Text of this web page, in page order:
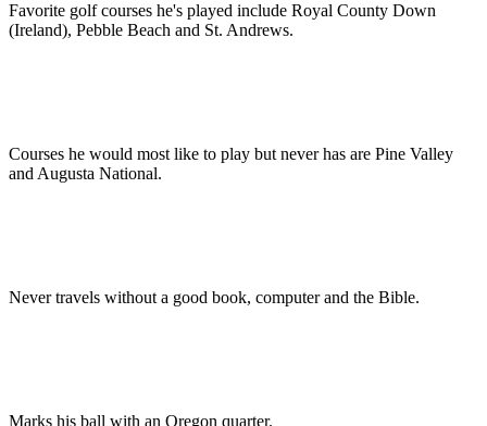
Favorite golf courses he's played include Royal County Down
(Ireland), Pebble Beach and St. Andrews.
Courses he would most like to play but never has are Pine Valley
and Augusta National.
Never travels without a good book, computer and the Bible.
Marks his ball with an Oregon quarter.